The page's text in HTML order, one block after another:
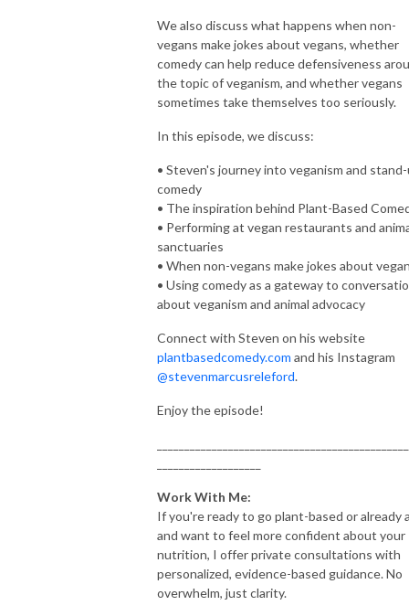
We also discuss what happens when non-
vegans make jokes about vegans, whether
comedy can help reduce defensiveness
the topic of veganism, and whether vegans
sometimes take themselves too seriously.
In this episode, we discuss:
• Steven's journey into veganism and
comedy
• The inspiration behind Plant-Based
• Performing at vegan restaurants and
sanctuaries
• When non-vegans make jokes about
• Using comedy as a gateway to
about veganism and animal advocacy
Connect with Steven on his website
plantbasedcomedy.com and his Instagram
@stevenmarcusreleford.
Enjoy the episode!
Work With Me:
If you're ready to go plant-based or already
and want to feel more confident about your
nutrition, I offer private consultations with
personalized, evidence-based guidance. No
overwhelm, just clarity.